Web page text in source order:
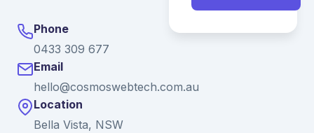
Phone
0433 309 677
Email
hello@cosmoswebtech.com.au
Location
Bella Vista, NSW